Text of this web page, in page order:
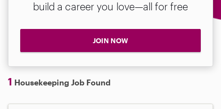
build a career you love—all for free
JOIN NOW
1 Housekeeping Job Found